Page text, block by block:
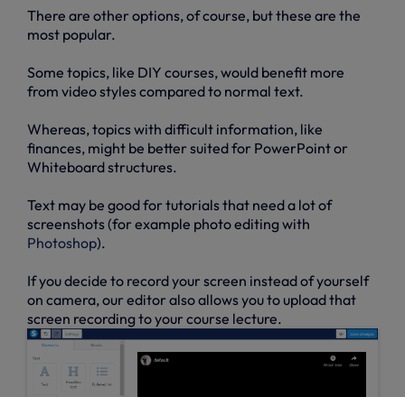
There are other options, of course, but these are the
most popular.
Some topics, like DIY courses, would benefit more
from video styles compared to normal text.
Whereas, topics with difficult information, like
finances, might be better suited for PowerPoint or
Whiteboard structures.
Text may be good for tutorials that need a lot of
screenshots (for example photo editing with
Photoshop).
If you decide to record your screen instead of yourself
on camera, our editor also allows you to upload that
screen recording to your course lecture.